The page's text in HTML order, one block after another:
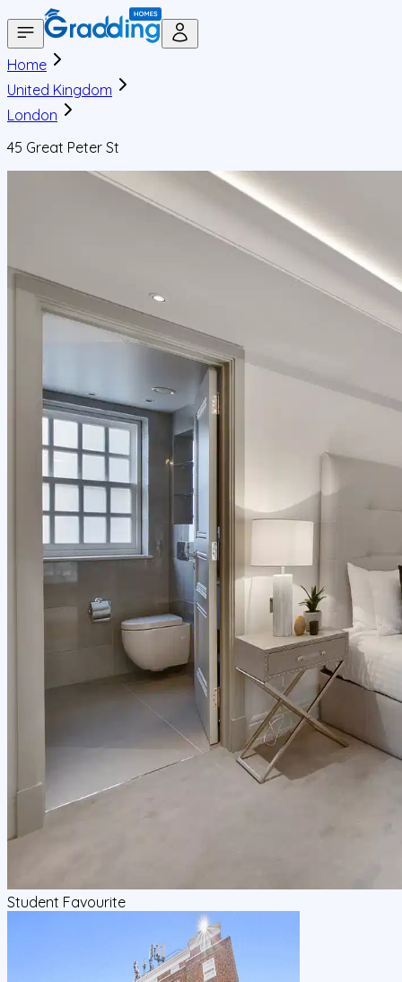
Home
United Kingdom
London
45 Great Peter St
Student Favourite